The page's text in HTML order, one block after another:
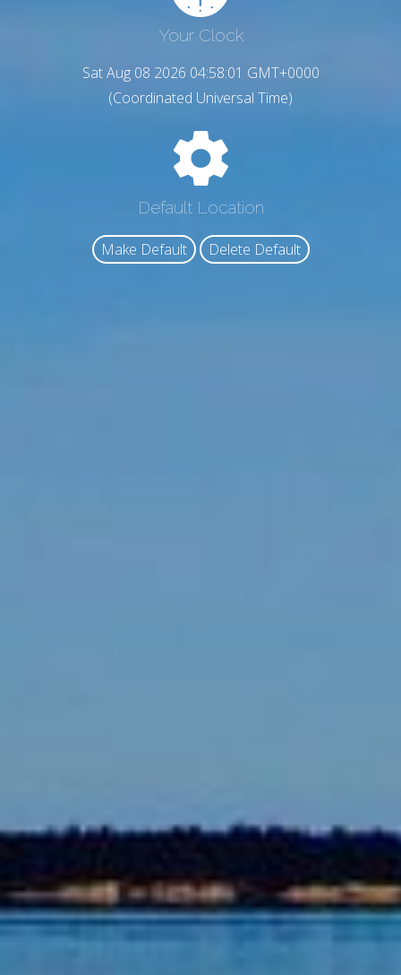
Your Clock
Sat Aug 08 2026 04:58:02 GMT+0000
(Coordinated Universal Time)
Default Location
Make Default Delete Default